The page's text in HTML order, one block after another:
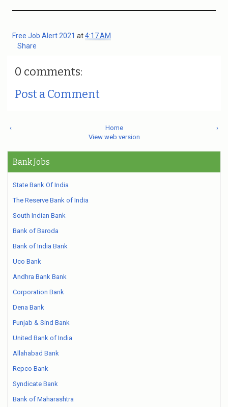
Free Job Alert 2021 at4:17 AM
Share
0 comments:
Post a Comment
‹ ›
Home
View web version
Bank Jobs
State Bank Of India
The Reserve Bank of India
South Indian Bank
Bank of Baroda
Bank of India Bank
Uco Bank
Andhra Bank Bank
Corporation Bank
Dena Bank
Punjab & Sind Bank
United Bank of India
Allahabad Bank
Repco Bank
Syndicate Bank
Bank of Maharashtra